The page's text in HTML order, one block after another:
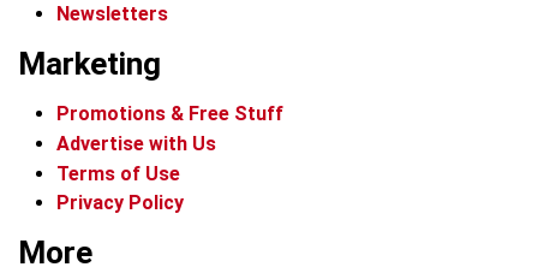
Newsletters
Marketing
Promotions & Free Stuff
Advertise with Us
Terms of Use
Privacy Policy
More